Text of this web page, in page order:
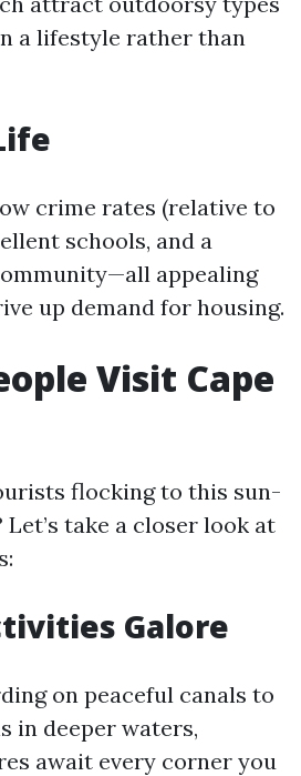
a lifestyle rather than
crime rates (relative to
schools, and a
appealing
up demand for housing.
Visit Cape
flocking to this sun-
Let’s take a closer look at
Galore
on peaceful canals to
in deeper waters,
await every corner you